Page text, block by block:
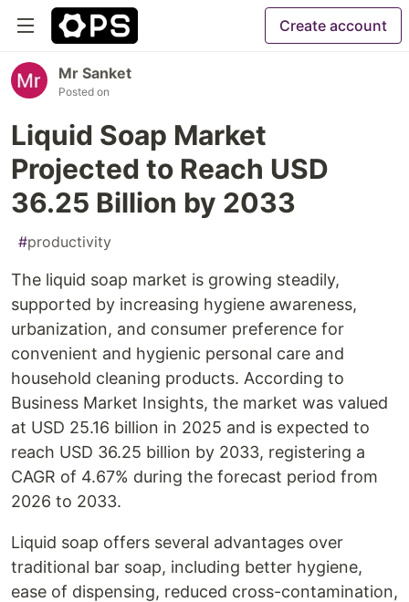
Create account
Mr Sanket
Posted on
Liquid Soap Market
Projected to Reach USD
36.25 Billion by 2033
#productivity
The liquid soap market is growing steadily,
supported by increasing hygiene awareness,
urbanization, and consumer preference for
convenient and hygienic personal care and
household cleaning products. According to
Business Market Insights, the market was valued
at USD 25.16 billion in 2025 and is expected to
reach USD 36.25 billion by 2033, registering a
CAGR of 4.67% during the forecast period from
2026 to 2033.
Liquid soap offers several advantages over
traditional bar soap, including better hygiene,
ease of dispensing, reduced cross-contamination,